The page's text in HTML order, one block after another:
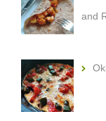
and